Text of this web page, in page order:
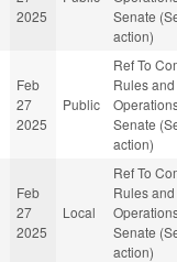
2025
Senate
action)
Feb
27
2025
Public
Ref To
Rules and
Senate
action)
Feb
27
2025
Local
Ref To
Rules and
Senate
action)